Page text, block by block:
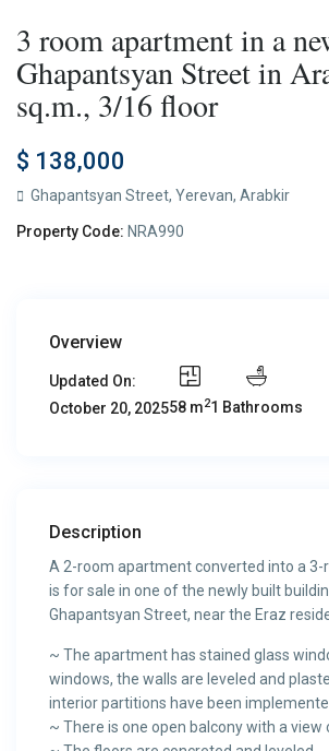
3 room apartment in a
Ghapantsyan Street in
sq.m., 3/16 floor
$ 138,000
Ghapantsyan Street,Yerevan,Arabkir
Property Code: NRA990
Overview
Updated On:
October 20, 202558 m21 Bathrooms
Description
A 2-room apartment converted into a
is for sale in one of the newly built
Ghapantsyan Street, near the Eraz
~ The apartment has stained glass
windows, the walls are leveled and
interior partitions have been
~ There is one open balcony with a view